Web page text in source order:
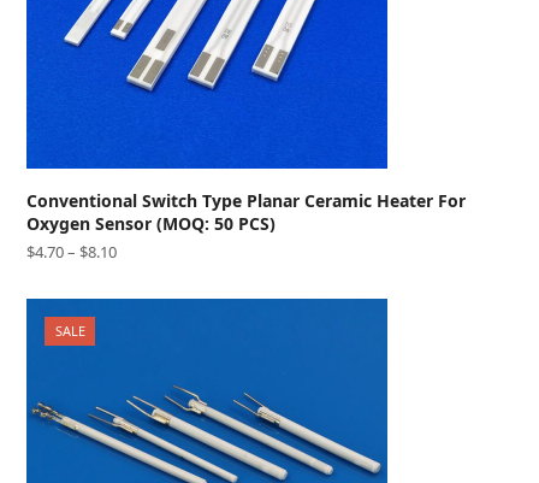
Conventional Switch Type Planar Ceramic Heater For
Oxygen Sensor (MOQ: 50 PCS)
$4.70– $8.10
SALE